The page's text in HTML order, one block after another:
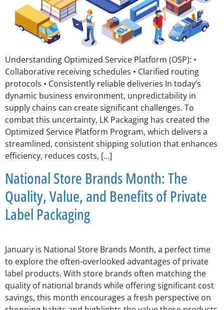
Understanding Optimized Service Platform (OSP): •
Collaborative receiving schedules • Clarified routing
protocols • Consistently reliable deliveries In today’s
dynamic business environment, unpredictability in
supply chains can create significant challenges. To
combat this uncertainty, LK Packaging has created the
Optimized Service Platform Program, which delivers a
streamlined, consistent shipping solution that enhances
efficiency, reduces costs, […]
National Store Brands Month: The
Quality, Value, and Benefits of Private
Label Packaging
January is National Store Brands Month, a perfect time
to explore the often-overlooked advantages of private
label products. With store brands often matching the
quality of national brands while offering significant cost
savings, this month encourages a fresh perspective on